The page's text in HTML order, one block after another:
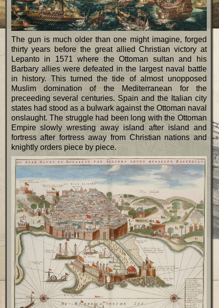
The gun is much older than one might imagine, forged
thirty years before the great allied Christian victory at
Lepanto in 1571 where the Ottoman sultan and his
Barbary allies were defeated in the largest naval battle
in history. This turned the tide of almost unopposed
Muslim domination of the Mediterranean for the
preceeding several centuries. Spain and the Italian city
states had stood as a bulwark against the Ottoman naval
onslaught. The struggle had been long with the Ottoman
Empire slowly wresting away island after island and
fortress after fortress away from Christian nations and
knightly orders piece by piece.